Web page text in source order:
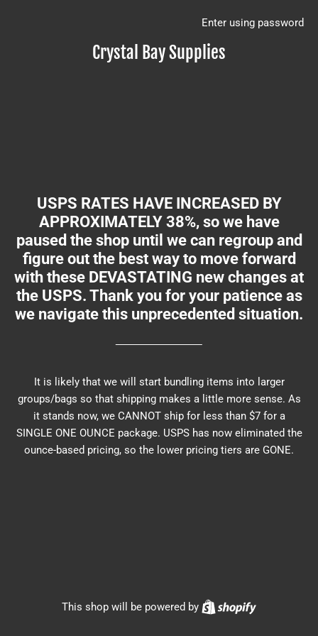
Crystal Bay Supplies
Enter using password
USPS RATES HAVE INCREASED BY
APPROXIMATELY 38%, so we have
paused the shop until we can regroup and
figure out the best way to move forward
with these DEVASTATING new changes at
the USPS. Thank you for your patience as
we navigate this unprecedented situation.
It is likely that we will start bundling items into larger
groups/bags so that shipping makes a little more sense. As
it stands now, we CANNOT ship for less than $7 for a
SINGLE ONE OUNCE package. USPS has now eliminated the
ounce-based pricing, so the lower pricing tiers are GONE.
This shop will be powered by Shopify